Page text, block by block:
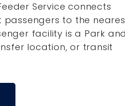
Service connects
to the
facility is a Park and
location, or transit